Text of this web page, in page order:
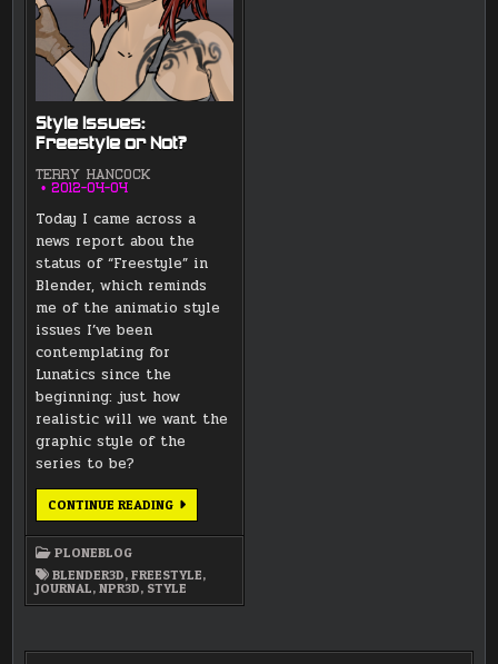
Style Issues:
Freestyle or Not?
TERRY HANCOCK
2012-04-04
Today I came across a
news report abou the
status of “Freestyle” in
Blender, which reminds
me of the animatio style
issues I’ve been
contemplating for
Lunatics since the
beginning: just how
realistic will we want the
graphic style of the
series to be?
CONTINUE READINGSTYLE
ISSUES:
PLONEBLOG
BLENDER3D,FREESTYLE,
JOURNAL,NPR3D, STYLE